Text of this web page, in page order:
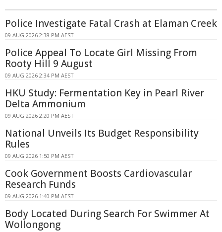
Police Investigate Fatal Crash at Elaman Creek
09 AUG 2026 2:38 PM AEST
Police Appeal To Locate Girl Missing From
Rooty Hill 9 August
09 AUG 2026 2:34 PM AEST
HKU Study: Fermentation Key in Pearl River
Delta Ammonium
09 AUG 2026 2:20 PM AEST
National Unveils Its Budget Responsibility
Rules
09 AUG 2026 1:50 PM AEST
Cook Government Boosts Cardiovascular
Research Funds
09 AUG 2026 1:40 PM AEST
Body Located During Search For Swimmer At
Wollongong